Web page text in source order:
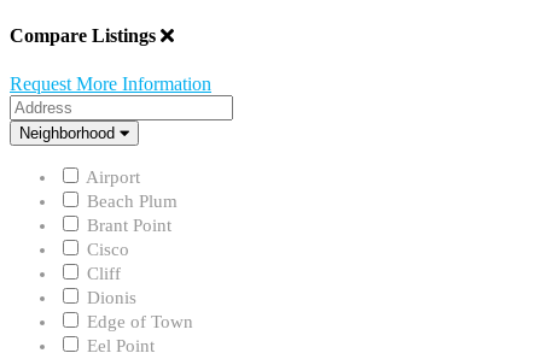
Compare Listings
Request More Information
Address
Neighborhood
Neighborhood
Airport
Beach Plum
Brant Point
Cisco
Cliff
Dionis
Edge of Town
Eel Point